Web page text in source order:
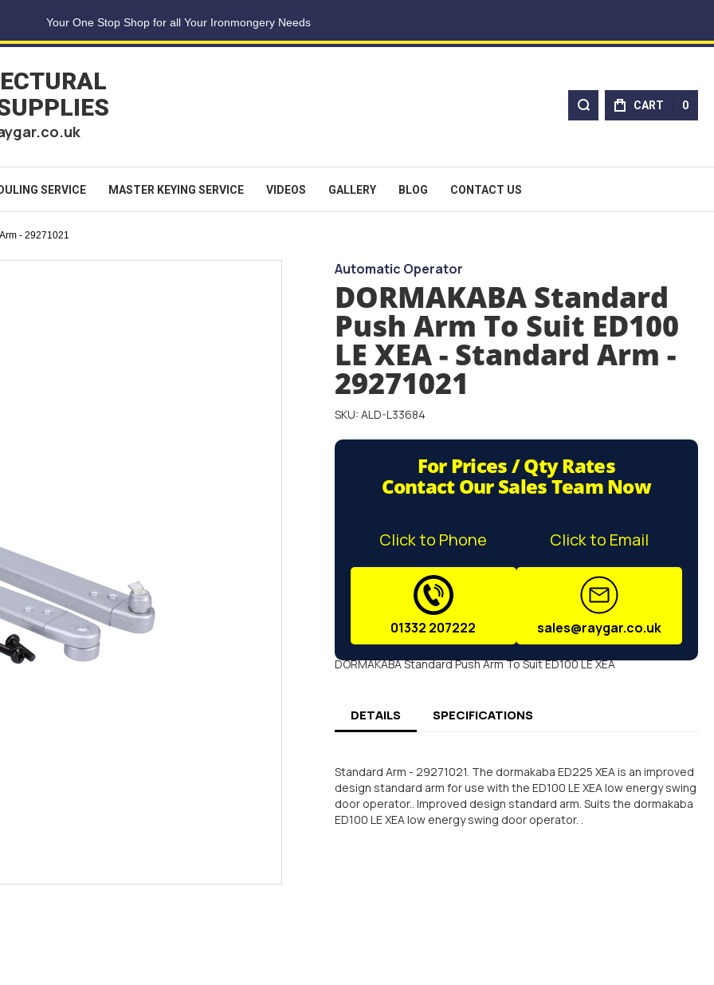
Your One Stop Shop for all Your Ironmongery Needs
CART 0
SERVICE MASTER KEYING SERVICE VIDEOS GALLERY BLOG CONTACT US
- 29271021
Automatic Operator
DORMAKABA Standard
Push Arm To Suit ED100
LE XEA - Standard Arm -
29271021
SKU: ALD-L33684
For Prices / Qty Rates
Contact Our Sales Team Now
Click to Phone Click to Email
01332 207222 sales@raygar.co.uk
DORMAKABA Standard Push Arm To Suit ED100 LE XEA
DETAILS
Standard Arm - 29271021. The dormakaba ED225 XEA is an improved
design standard arm for use with the ED100 LE XEA low energy swing
door operator.. Improved design standard arm. Suits the dormakaba
ED100 LE XEA low energy swing door operator. .
SPECIFICATIONS